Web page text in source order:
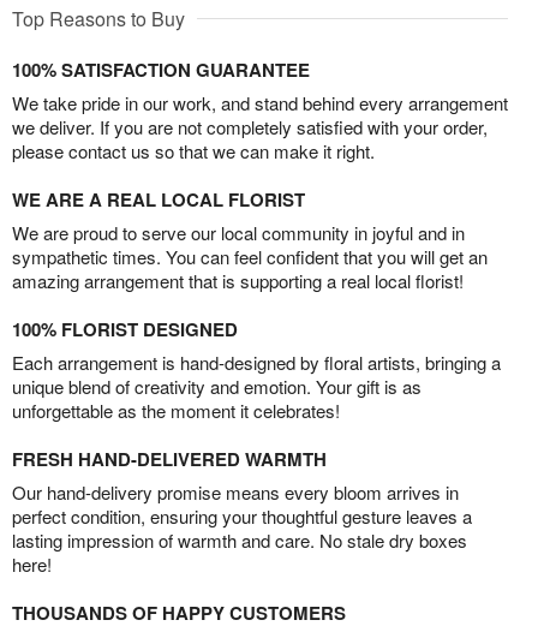
Top Reasons to Buy
100% SATISFACTION GUARANTEE
We take pride in our work, and stand behind every arrangement
we deliver. If you are not completely satisfied with your order,
please contact us so that we can make it right.
WE ARE A REAL LOCAL FLORIST
We are proud to serve our local community in joyful and in
sympathetic times. You can feel confident that you will get an
amazing arrangement that is supporting a real local florist!
100% FLORIST DESIGNED
Each arrangement is hand-designed by floral artists, bringing a
unique blend of creativity and emotion. Your gift is as
unforgettable as the moment it celebrates!
FRESH HAND-DELIVERED WARMTH
Our hand-delivery promise means every bloom arrives in
perfect condition, ensuring your thoughtful gesture leaves a
lasting impression of warmth and care. No stale dry boxes
here!
THOUSANDS OF HAPPY CUSTOMERS